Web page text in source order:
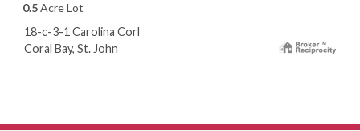
0.5Acre Lot
18-c-3-1 Carolina Corl
Coral Bay, St. John